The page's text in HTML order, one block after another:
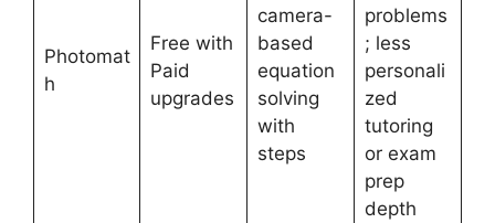
Photomat
h
Free with
Paid
upgrades
camera-
based
equation
solving
with
steps
problems
; less
personali
zed
tutoring
or exam
prep
depth